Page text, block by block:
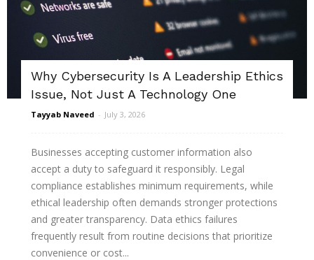
Why Cybersecurity Is A Leadership Ethics
Issue, Not Just A Technology One
Tayyab Naveed - July 3, 2026
Businesses accepting customer information also
accept a duty to safeguard it responsibly. Legal
compliance establishes minimum requirements, while
ethical leadership often demands stronger protections
and greater transparency. Data ethics failures
frequently result from routine decisions that prioritize
convenience or cost...